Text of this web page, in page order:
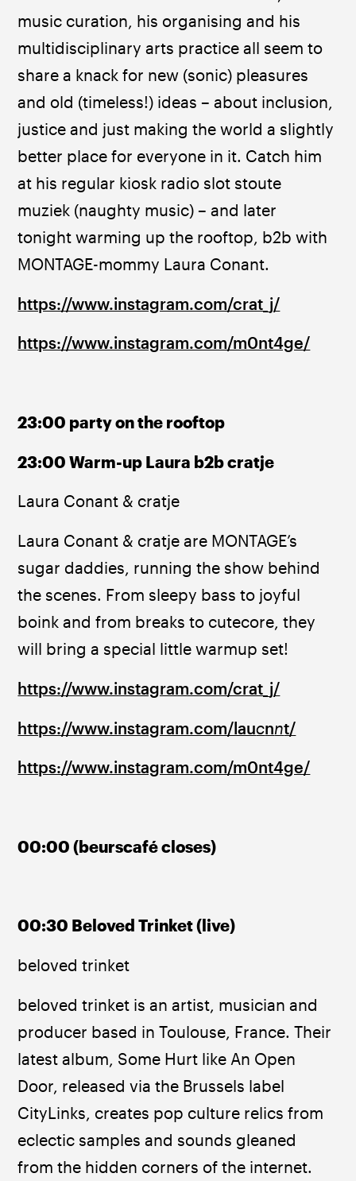
music curation, his organising and his
multidisciplinary arts practice all seem to
share a knack for new (sonic) pleasures
and old (timeless!) ideas – about inclusion,
justice and just making the world a slightly
better place for everyone in it. Catch him
at his regular kiosk radio slot stoute
muziek (naughty music) – and later
tonight warming up the rooftop, b2b with
MONTAGE-mommy Laura Conant.
https://www.instagram.com/crat_j/
https://www.instagram.com/m0nt4ge/
23:00 party on the rooftop
23:00 Warm-up Laura b2b cratje
Laura Conant & cratje
Laura Conant & cratje are MONTAGE’s
sugar daddies, running the show behind
the scenes. From sleepy bass to joyful
boink and from breaks to cutecore, they
will bring a special little warmup set!
https://www.instagram.com/crat_j/
https://www.instagram.com/laucnnt/
https://www.instagram.com/m0nt4ge/
00:00 (beurscafé closes)
00:30 Beloved Trinket (live)
beloved trinket
beloved trinket is an artist, musician and
producer based in Toulouse, France. Their
latest album, Some Hurt like An Open
Door, released via the Brussels label
CityLinks, creates pop culture relics from
eclectic samples and sounds gleaned
from the hidden corners of the internet.